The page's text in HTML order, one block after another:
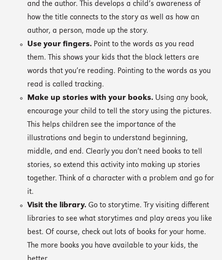
and the author. This develops a child’s awareness of
how the title connects to the story as well as how an
author, a person, made up the story.
Use your fingers. Point to the words as you read
them. This shows your kids that the black letters are
words that you’re reading. Pointing to the words as you
read is called tracking.
Make up stories with your books. Using any book,
encourage your child to tell the story using the pictures.
This helps children see the importance of the
illustrations and begin to understand beginning,
middle, and end. Clearly you don’t need books to tell
stories, so extend this activity into making up stories
together. Think of a character with a problem and go for
it.
Visit the library. Go to storytime. Try visiting different
libraries to see what storytimes and play areas you like
best. Of course, check out lots of books for your home.
The more books you have available to your kids, the